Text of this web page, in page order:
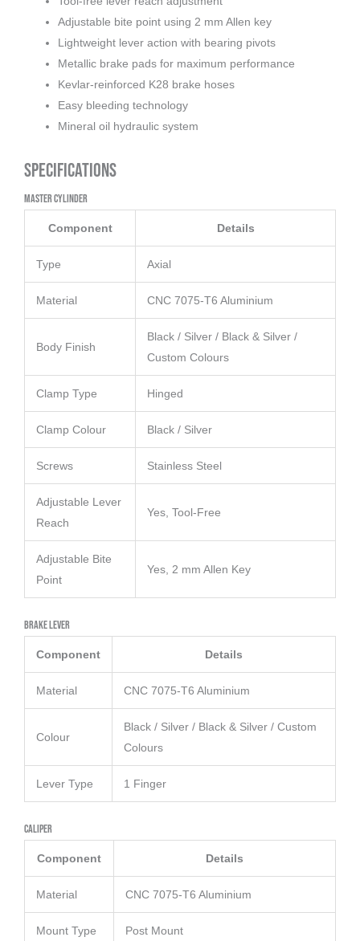
Adjustable bite point using 2 mm Allen key
Lightweight lever action with bearing pivots
Metallic brake pads for maximum performance
Kevlar-reinforced K28 brake hoses
Easy bleeding technology
Mineral oil hydraulic system
Specifications
Master Cylinder
Component Details
Type Axial
Material CNC 7075-T6 Aluminium
Body Finish
Black / Silver / Black & Silver /
Custom Colours
Clamp Type Hinged
Clamp Colour Black / Silver
Screws Stainless Steel
Adjustable Lever
Reach
Yes, Tool-Free
Adjustable Bite
Point
Yes, 2 mm Allen Key
Brake Lever
Component Details
Material CNC 7075-T6 Aluminium
Colour
Black / Silver / Black & Silver / Custom
Colours
Lever Type 1 Finger
Caliper
Component Details
Material CNC 7075-T6 Aluminium
Mount Type Post Mount